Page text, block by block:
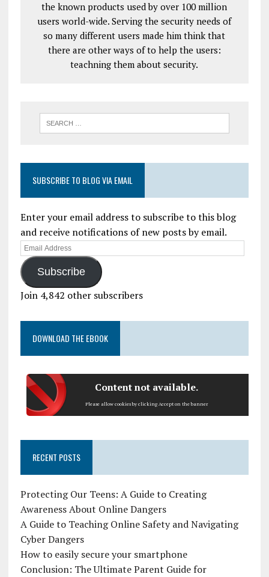
the known products used by over 100 million
users world-wide. Serving the security needs of
so many different users made him think that
there are other ways of to help the users:
teachning them about security.
SUBSCRIBE TO BLOG VIA EMAIL
Enter your email address to subscribe to this blog
and receive notifications of new posts by email.
Subscribe
Join 4,842 other subscribers
DOWNLOAD THE EBOOK
Content not available.
Please allow cookies by clicking Accept on the banner
RECENT POSTS
Protecting Our Teens: A Guide to Creating
Awareness About Online Dangers
A Guide to Teaching Online Safety and Navigating
Cyber Dangers
How to easily secure your smartphone
Conclusion: The Ultimate Parent Guide for